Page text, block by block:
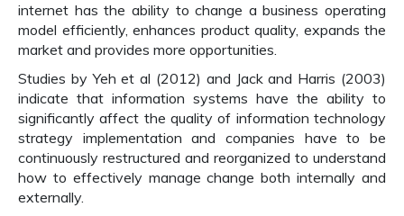
internet has the ability to change a business operating
model efficiently, enhances product quality, expands the
market and provides more opportunities.
Studies by Yeh et al (2012) and Jack and Harris (2003)
indicate that information systems have the ability to
significantly affect the quality of information technology
strategy implementation and companies have to be
continuously restructured and reorganized to understand
how to effectively manage change both internally and
externally.